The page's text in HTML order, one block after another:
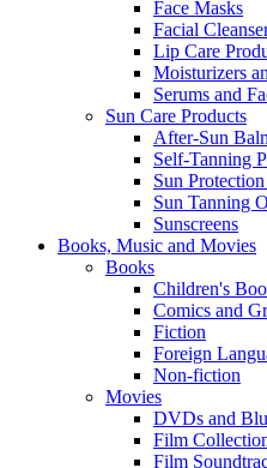
Face Masks
Facial
Lip Care
Moisturizers
Serums and
Sun Care Products
After-Sun
Self-Tanning
Sun
Sun Tanning
Sunscreens
Books, Music and Movies
Books
Children's
Comics and
Fiction
Foreign
Non-fiction
Movies
DVDs and
Film
Film